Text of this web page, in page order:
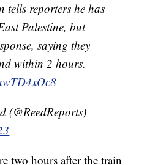
tells reporters he has
Palestine, but
saying they
within 2 hours.
(@ReedReports)
two hours after the train